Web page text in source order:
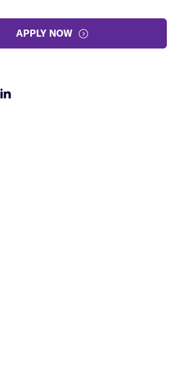
APPLY NOW